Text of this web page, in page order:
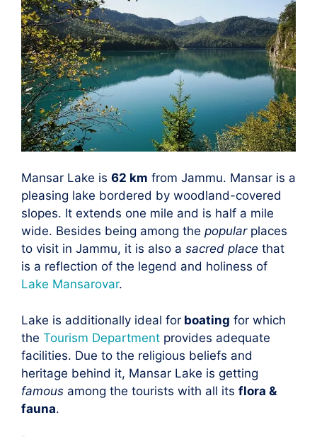
Mansar Lake is 62 km from Jammu. Mansar is a
pleasing lake bordered by woodland-covered
slopes. It extends one mile and is half a mile
wide. Besides being among the popularplaces
to visit in Jammu, it is also a sacred place that
is a reflection of the legend and holiness of
Lake Mansarovar.
Lake is additionally ideal for boating for which
the Tourism Department provides adequate
facilities. Due to the religious beliefs and
heritage behind it, Mansar Lake is getting
famous among the tourists with all its flora &
fauna.